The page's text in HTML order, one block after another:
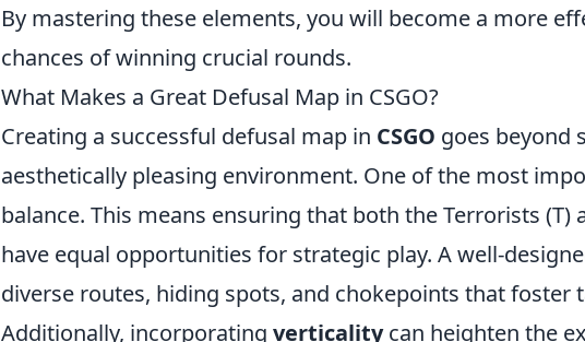
By mastering these elements, you will become a more
chances of winning crucial rounds.
What Makes a Great Defusal Map in CSGO?
Creating a successful defusal map in CSGO goes beyond
aesthetically pleasing environment. One of the most
balance. This means ensuring that both the Terrorists (T)
have equal opportunities for strategic play. A well-
diverse routes, hiding spots, and chokepoints that foster
Additionally, incorporating verticalitycan heighten the